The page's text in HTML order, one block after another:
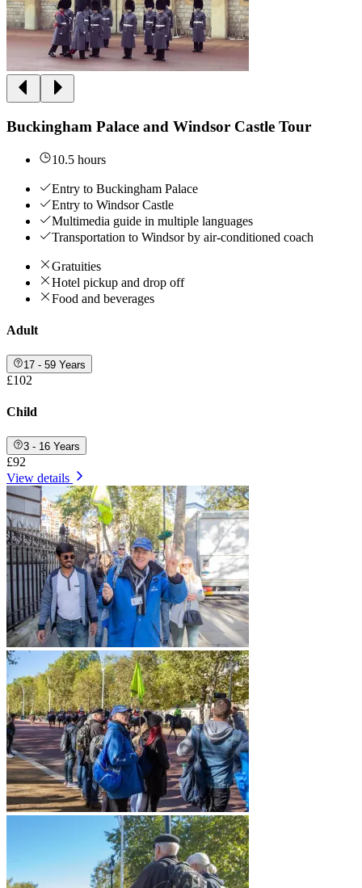
Buckingham Palace and Windsor Castle Tour
10.5 hours
Entry to Buckingham Palace
Entry to Windsor Castle
Multimedia guide in multiple languages
Transportation to Windsor by air-conditioned coach
Gratuities
Hotel pickup and drop off
Food and beverages
Adult
17 - 59 Years
£102
Child
3 - 16 Years
£92
View details